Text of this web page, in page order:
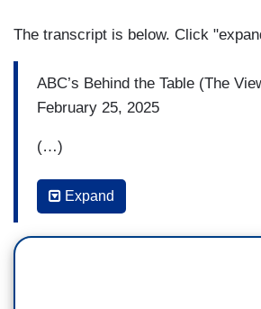
The transcript is below. Click
ABC’s Behind the Table (The
February 25, 2025
(…)
SUNNY HOSTIN: Look, I think
us, like the 92 percent of black
not necessarily in our self-
Expand